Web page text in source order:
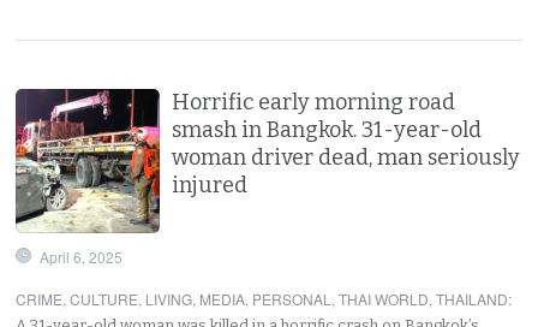
Horrific early morning road
smash in Bangkok. 31-year-old
woman driver dead, man seriously
injured
April 6, 2025
CRIME,CULTURE, LIVING, MEDIA, PERSONAL ,THAI WORLD,THAILAND: